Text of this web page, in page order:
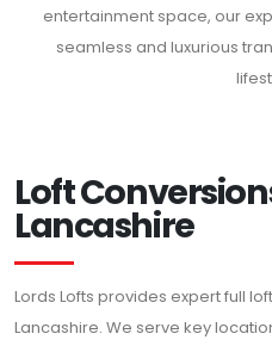
entertainment space, our
seamless and luxurious
Loft
Lancashire
Lords Lofts provides expert full
Lancashire. We serve key